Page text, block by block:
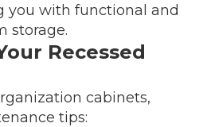
you with functional and
storage.
Recessed
cabinets,
tips: